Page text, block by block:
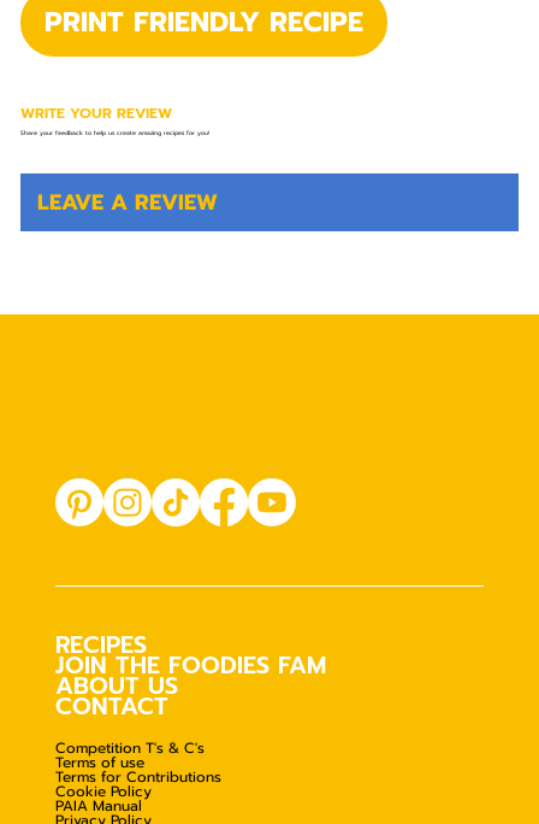
LEAVE A REVIEW
WRITE YOUR REVIEW
Share your feedback to help us create amazing recipes for you!
PRINT FRIENDLY RECIPE
RECIPES
JOIN THE FOODIES FAM
ABOUT US
CONTACT
Competition T's & C's
Terms of use
Terms for Contributions
Cookie Policy
PAIA Manual